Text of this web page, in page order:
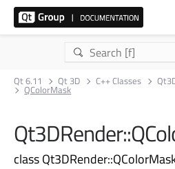
Qt 6.11 Qt 3D C++ Classes
QColorMask
class